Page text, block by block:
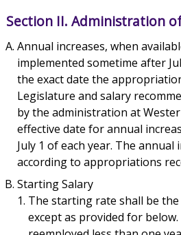
Section II. Administration
Annual increases, when
implemented sometime after
the exact date the
Legislature and salary
by the administration at
effective date for annual
July 1 of each year. The annual
according to appropriations
Starting Salary
The starting rate shall be the
except as provided for